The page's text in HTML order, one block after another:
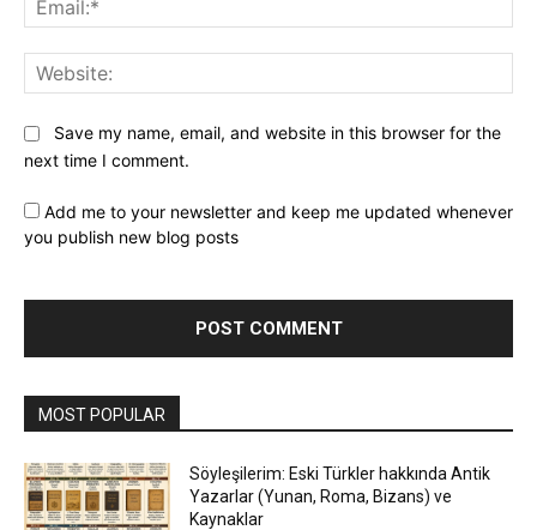
Save my name, email, and website in this browser for the
next time I comment.
Add me to your newsletter and keep me updated whenever
you publish new blog posts
MOST POPULAR
Söyleşilerim: Eski Türkler hakkında Antik
Yazarlar (Yunan, Roma, Bizans) ve
Kaynaklar